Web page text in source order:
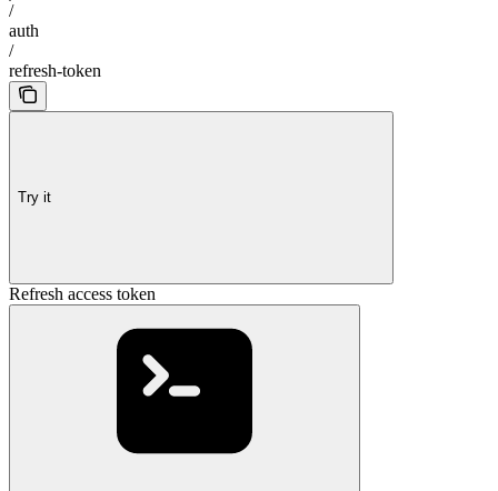
/
auth
/
refresh-token
Try it
Refresh access token